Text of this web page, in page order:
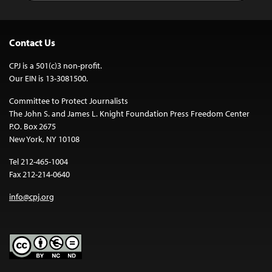
Contact Us
CPJ is a 501(c)3 non-profit.
Our EIN is 13-3081500.
Committee to Protect Journalists
The John S. and James L. Knight Foundation Press Freedom Center
P.O. Box 2675
New York, NY 10108
Tel 212-465-1004
Fax 212-214-0640
info@cpj.org